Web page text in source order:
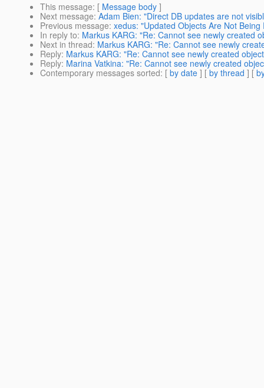
This message: [ Message body ]
Next message: Adam Bien: "Direct DB updates are not
Previous message: xedus: "Updated Objects Are Not Being
In reply to: Markus KARG: "Re: Cannot see newly created
Next in thread: Markus KARG: "Re: Cannot see newly
Reply: Markus KARG: "Re: Cannot see newly created
Reply: Marina Vatkina: "Re: Cannot see newly created
Contemporary messages sorted: [ by date ] [ by thread ] [